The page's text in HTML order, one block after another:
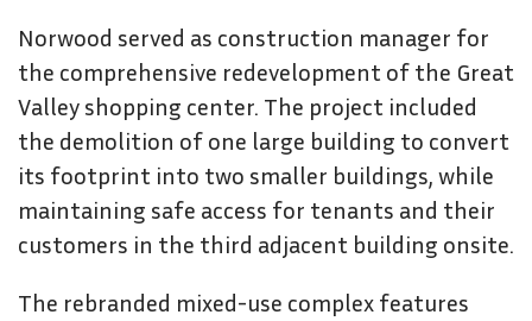
NCS – Special Projects
Technology
Careers
Contact Us
Norwood served as construction manager for
the comprehensive redevelopment of the Great
Valley shopping center. The project included
the demolition of one large building to convert
its footprint into two smaller buildings, while
maintaining safe access for tenants and their
customers in the third adjacent building onsite.
The rebranded mixed-use complex features